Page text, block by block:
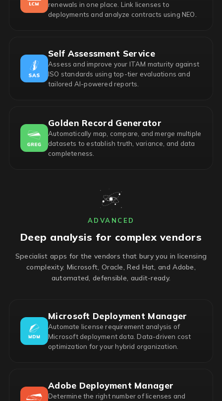
renewals in one place. Link licenses to
deployments and analyze contracts using NEO.
Self Assessment Service
Assess and improve your ITAM maturity against
ISO standards using top-tier evaluations and
tailored AI-powered reports.
Golden Record Generator
Automatically map, compare, and merge multiple
datasets to establish truth, variance, and data
completeness.
ADVANCED
Deep analysis for complex vendors
Specialist apps for the vendors that bury you in licensing
complexity. Microsoft, Oracle, Red Hat, and Adobe,
automated, defensible, audit-ready.
Microsoft Deployment Manager
Automate license requirement analysis of
Microsoft deployment data. Data-driven cost
optimization for your hybrid organization.
Adobe Deployment Manager
Determine the right number of licenses and